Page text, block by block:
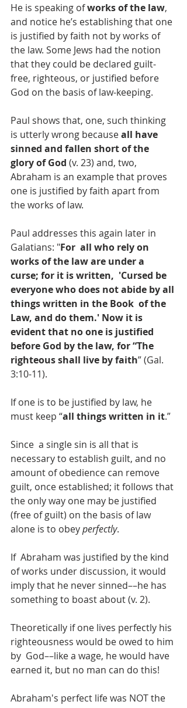
He is speaking of works of the law,
and notice he’s establishing that one
is justified by faith not by works of
the law. Some Jews had the notion
that they could be declared guilt-
free, righteous, or justified before
God on the basis of law-keeping.
Paul shows that, one, such thinking
is utterly wrong because all have
sinned and fallen short of the
glory of God (v. 23) and, two,
Abraham is an example that proves
one is justified by faith apart from
the works of law.
Paul addresses this again later in
Galatians: "For  all who rely on
works of the law are under a
curse; for it is written,  'Cursed be
everyone who does not abide by all
things written in the Book  of the
Law, and do them.' Now it is
evident that no one is justified
before God by the law, for “The
righteous shall live by faith” (Gal.
3:10-11).
If one is to be justified by law, he
must keep “all things written in it.”
Since  a single sin is all that is
necessary to establish guilt, and no
amount of obedience can remove
guilt, once established; it follows that
the only way one may be justified
(free of guilt) on the basis of law
alone is to obey perfectly.
If  Abraham was justified by the kind
of works under discussion, it would
imply that he never sinned––he has
something to boast about (v. 2).
Theoretically if one lives perfectly his
righteousness would be owed to him
by  God––like a wage, he would have
earned it, but no man can do this!
Abraham's perfect life was NOT the